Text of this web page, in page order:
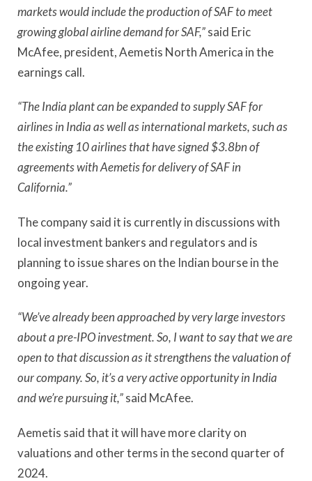
markets would include the production of SAF to meet
growing global airline demand for SAF,”said Eric
McAfee, president, Aemetis North America in the
earnings call.
“The India plant can be expanded to supply SAF for
airlines in India as well as international markets, such as
the existing 10 airlines that have signed $3.8bn of
agreements with Aemetis for delivery of SAF in
California.”
The company said it is currently in discussions with
local investment bankers and regulators and is
planning to issue shares on the Indian bourse in the
ongoing year.
“We’ve already been approached by very large investors
about a pre-IPO investment. So, I want to say that we are
open to that discussion as it strengthens the valuation of
our company. So, it’s a very active opportunity in India
and we’re pursuing it,”said McAfee.
Aemetis said that it will have more clarity on
valuations and other terms in the second quarter of
2024.